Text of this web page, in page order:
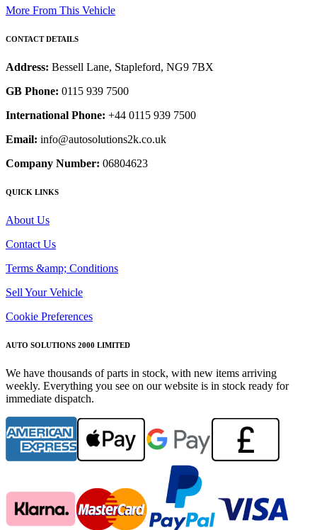
More From This Vehicle
CONTACT DETAILS
Address: Bessell Lane, Stapleford, NG9 7BX
GB Phone: 0115 939 7500
International Phone: +44 0115 939 7500
Email: info@autosolutions2k.co.uk
Company Number: 06804623
QUICK LINKS
About Us
Contact Us
Terms &amp; Conditions
Sell Your Vehicle
Cookie Preferences
AUTO SOLUTIONS 2000 LIMITED
We have thousands of parts in stock, with new items arriving
weekly. Everything you see on our website is in stock ready for
immediate dispatch.